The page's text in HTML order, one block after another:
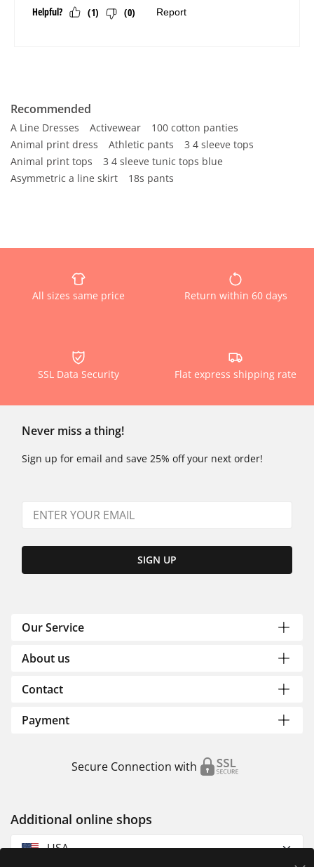
Recommended
A Line Dresses Activewear
100 cotton panties
Animal print dress
Athletic pants
3 4 sleeve tops
Animal print tops
3 4 sleeve tunic tops blue
Asymmetric a line skirt
18s pants
All sizes same price Return within 60 days
SSL Data Security Flat express shipping rate
Never miss a thing!
Sign up for email and save 25% off your next order!
SIGN UP
Our Service
About us
Contact
Payment
Secure Connection with
Additional online shops
USA